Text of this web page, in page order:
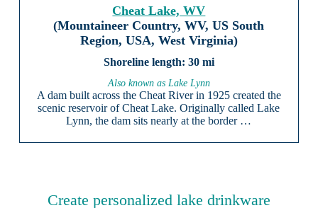
Cheat Lake, WV
(Mountaineer Country, WV, US South
Region, USA, West Virginia)
30 mi
Also known as Lake Lynn
A dam built across the Cheat River in 1925 created the
scenic reservoir of Cheat Lake. Originally called Lake
Lynn, the dam sits nearly at the border …
Create personalized lake drinkware